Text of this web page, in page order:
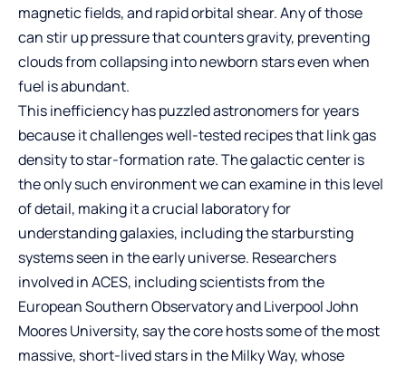
magnetic fields, and rapid orbital shear. Any of those
can stir up pressure that counters gravity, preventing
clouds from collapsing into newborn stars even when
fuel is abundant.
This inefficiency has puzzled astronomers for years
because it challenges well-tested recipes that link gas
density to star-formation rate. The galactic center is
the only such environment we can examine in this level
of detail, making it a crucial laboratory for
understanding galaxies, including the starbursting
systems seen in the early universe. Researchers
involved in ACES, including scientists from the
European Southern Observatory and Liverpool John
Moores University, say the core hosts some of the most
massive, short-lived stars in the Milky Way, whose